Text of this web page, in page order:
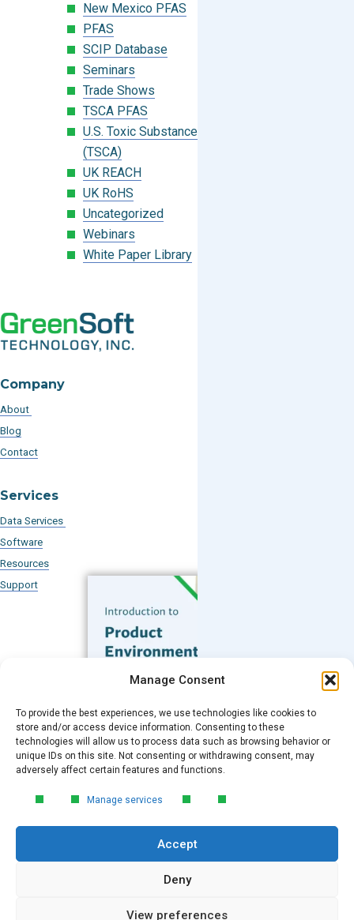
Manage Consent
To provide the best experiences, we use technologies like cookies to
store and/or access device information. Consenting to these
technologies will allow us to process data such as browsing behavior or
unique IDs on this site. Not consenting or withdrawing consent, may
adversely affect certain features and functions.
Manage services
Accept
Deny
View preferences
New Mexico PFAS
PFAS
SCIP Database
Seminars
Trade Shows
TSCA PFAS
U.S. Toxic Substances Control Act
(TSCA)
UK REACH
UK RoHS
Uncategorized
Webinars
White Paper Library
Company
About
Blog
Contact
Services
Data Services
Software
Resources
Support
Subscribe to our Blog
Submit
FREE GUIDE
Introduction to Product
Environmental
environmental compliance, including the
4‑step process every manufacturer
needs to stay compliant and
market‑ready.
DOWNLOAD